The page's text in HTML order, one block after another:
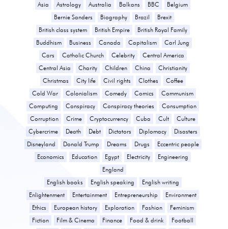
Asia
Astrology Australia Balkans BBC
Belgium
Bernie Sanders
Biography Brazil
Brexit
British class system
British Empire
British Royal Family
Buddhism
Business Canada Capitalism
Carl Jung
Cars
Catholic Church Celebrity
Central America
Central Asia
Charity Children China
Christianity
Christmas
City life Civil rights Clothes
Coffee
Cold War
Colonialism Comedy Comics
Communism
Computing
Conspiracy Conspiracy theories
Consumption
Corruption
Crime Cryptocurrency Cuba Cult
Culture
Cybercrime
Death Debt Dictators Diplomacy
Disasters
Disneyland
Donald Trump Dreams Drugs
Eccentric people
Economics
Education Egypt Electricity
Engineering
England
English books
English speaking
English writing
Enlightenment
Entertainment Entrepreneurship
Environment
Ethics
European history Exploration Fashion
Feminism
Fiction
Film & Cinema Finance Food & drink
Football